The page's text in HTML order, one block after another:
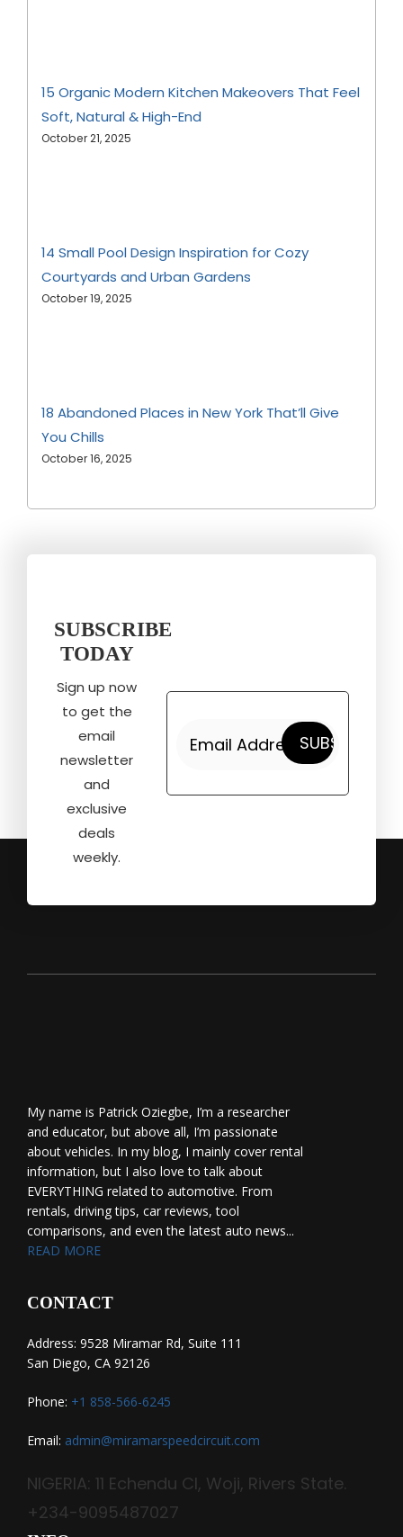
15 Organic Modern Kitchen Makeovers That Feel
Soft, Natural & High-End
October 21, 2025
14 Small Pool Design Inspiration for Cozy
Courtyards and Urban Gardens
October 19, 2025
18 Abandoned Places in New York That’ll Give
You Chills
October 16, 2025
SUBSCRIBE
TODAY
Sign up now
to get the
email
newsletter
and
exclusive
deals
weekly.
My name is Patrick Oziegbe, I’m a researcher
and educator, but above all, I’m passionate
about vehicles. In my blog, I mainly cover rental
information, but I also love to talk about
EVERYTHING related to automotive. From
rentals, driving tips, car reviews, tool
comparisons, and even the latest auto news...
READ MORE
CONTACT
Address: 9528 Miramar Rd, Suite 111
San Diego, CA 92126
Phone: +1 858-566-6245
Email: admin@miramarspeedcircuit.com
NIGERIA: 11 Echendu Cl, Woji, Rivers State.
+234-9095487027